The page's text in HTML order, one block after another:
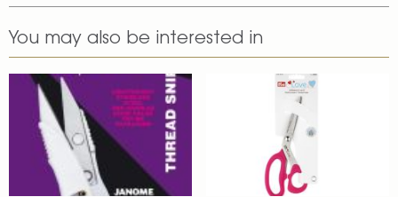
You may also be interested in